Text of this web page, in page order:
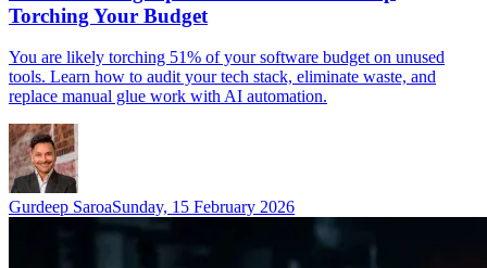
Torching Your Budget
You are likely torching 51% of your software budget on unused
tools. Learn how to audit your tech stack, eliminate waste, and
replace manual glue work with AI automation.
Gurdeep SaroaSunday, 15 February 2026